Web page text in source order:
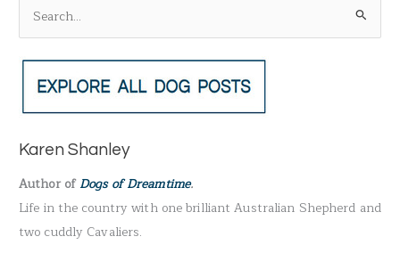
e
a
c
f
o
r
:
Karen Shanley
Author ofDogs of Dreamtime.
Life in the country with one brilliant Australian Shepherd and
two cuddly Cavaliers.